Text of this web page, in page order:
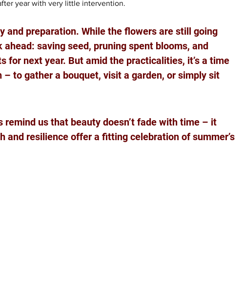
year with very little intervention.
and preparation. While the flowers are still going
saving seed, pruning spent blooms, and
for next year. But amid the practicalities, it’s a time
– to gather a bouquet, visit a garden, or simply sit
remind us that beauty doesn’t fade with time – it
and resilience offer a fitting celebration of summer’s